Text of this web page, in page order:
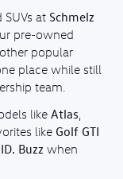
at Schmelz
pre-owned
popular
place while still
team.
like Atlas
like Golf GTI
ID. Buzz when